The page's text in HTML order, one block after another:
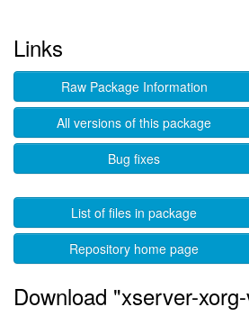
Links
Raw Package Information
All versions of this package
Bug fixes
List of files in package
Repository home page
Download "xserver-